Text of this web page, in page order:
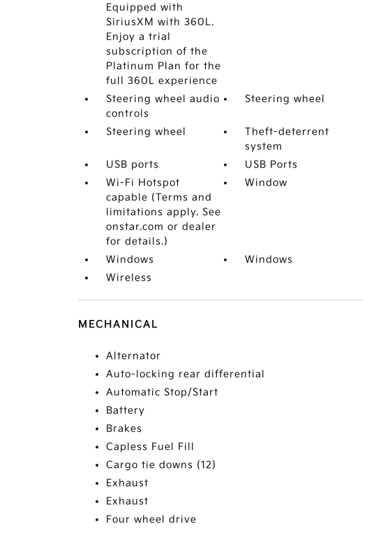
Equipped with
SiriusXM with 360L.
Enjoy a trial
subscription of the
Platinum Plan for the
full 360L experience
Steering wheel audio
controls
Steering wheel
Steering wheel
Theft-deterrent
system
USB ports
USB Ports
Wi-Fi Hotspot
capable (Terms and
limitations apply. See
onstar.com or dealer
for details.)
Window
Windows
Windows
Wireless
MECHANICAL
Alternator
Auto-locking rear differential
Automatic Stop/Start
Battery
Brakes
Capless Fuel Fill
Cargo tie downs (12)
Exhaust
Exhaust
Four wheel drive